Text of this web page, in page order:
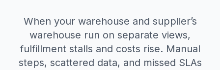
When your warehouse and supplier’s
warehouse run on separate views,
fulfillment stalls and costs rise. Manual
steps, scattered data, and missed SLAs